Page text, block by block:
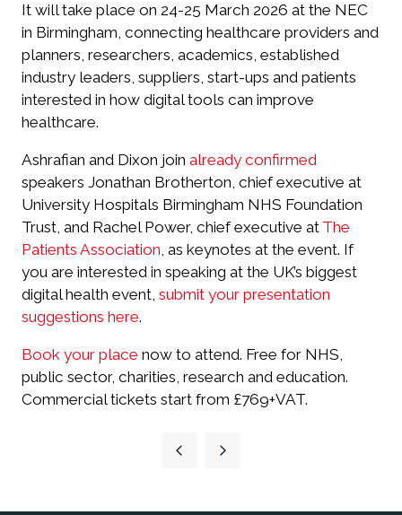
It will take place on 24-25 March 2026 at the NEC
in Birmingham, connecting healthcare providers and
planners, researchers, academics, established
industry leaders, suppliers, start-ups and patients
interested in how digital tools can improve
healthcare.
Ashrafian and Dixon join already confirmed
speakers Jonathan Brotherton, chief executive at
University Hospitals Birmingham NHS Foundation
Trust, and Rachel Power, chief executive at The
Patients Association, as keynotes at the event. If
you are interested in speaking at the UK’s biggest
digital health event, submit your presentation
suggestions here.
Book your place now to attend. Free for NHS,
public sector, charities, research and education.
Commercial tickets start from £769+VAT.